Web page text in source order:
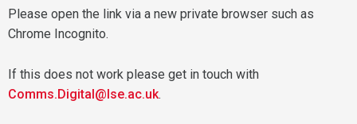
Please open the link via a new private browser such as
Chrome Incognito.
If this does not work please get in touch with
Comms.Digital@lse.ac.uk.